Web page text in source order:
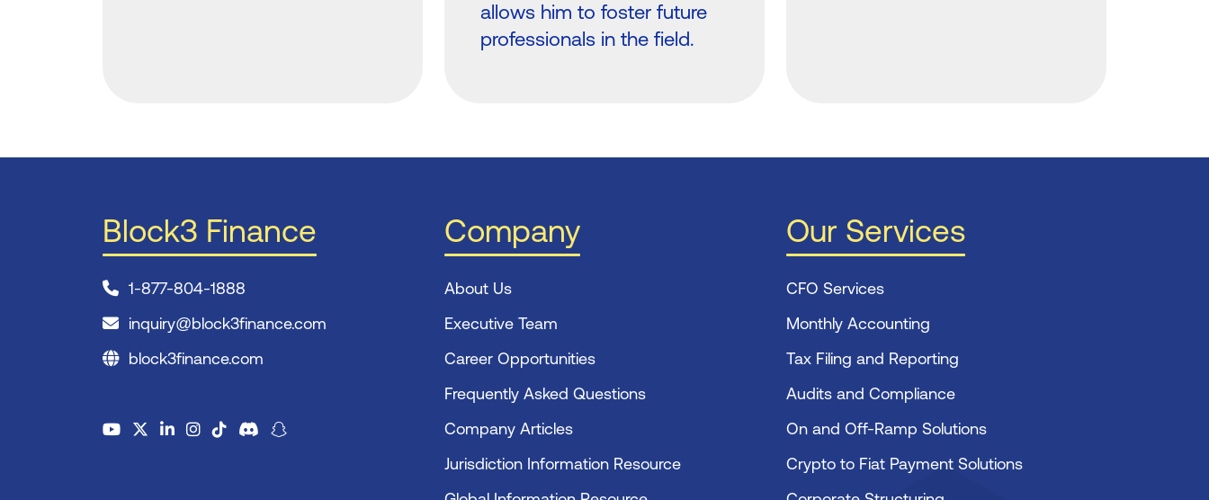
allows him to foster future
professionals in the field.
Block3 Finance
1-877-804-1888
inquiry@block3finance.com
block3finance.com
Company
About Us
Executive Team
Career Opportunities
Frequently Asked Questions
Company Articles
Jurisdiction Information Resource
Our Services
CFO Services
Monthly Accounting
Tax Filing and Reporting
Audits and Compliance
On and Off-Ramp Solutions
Crypto to Fiat Payment Solutions